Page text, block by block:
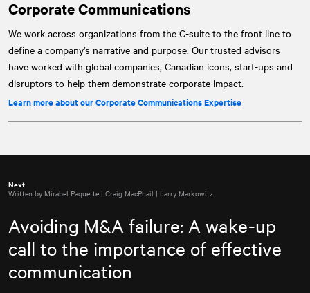
Corporate Communications
We work across organizations from the C-suite to the front line to
define a company’s narrative and purpose. Our trusted advisors
have worked with global companies, Canadian icons, start-ups and
disruptors to help them demonstrate corporate impact.
Learn more about our Corporate Communications Expertise
Next
Written by Mirabel Paquette | Craig MacPhail | Larry Markowitz
Avoiding M&A failure: A wake-up
call to the importance of effective
communication